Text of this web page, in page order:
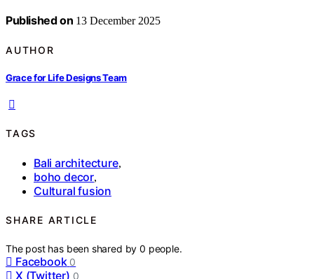
Published on 13 December 2025
AUTHOR
Grace for Life Designs Team
TAGS
Bali architecture,
boho decor,
Cultural fusion
SHARE ARTICLE
The post has been shared by0 people.
Facebook 0
X (Twitter) 0